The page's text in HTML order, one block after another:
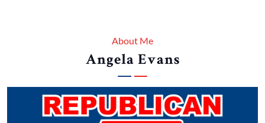
About Me
Angela Evans